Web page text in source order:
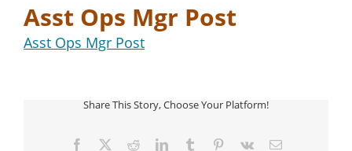
Asst Ops Mgr Post
Asst Ops Mgr Post
Share This Story, Choose Your Platform!
Facebook
TwitterRedditLinkedInTumblr Pinterest
Vk Email